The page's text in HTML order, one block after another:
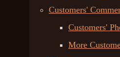
Customers'
Customers'
More